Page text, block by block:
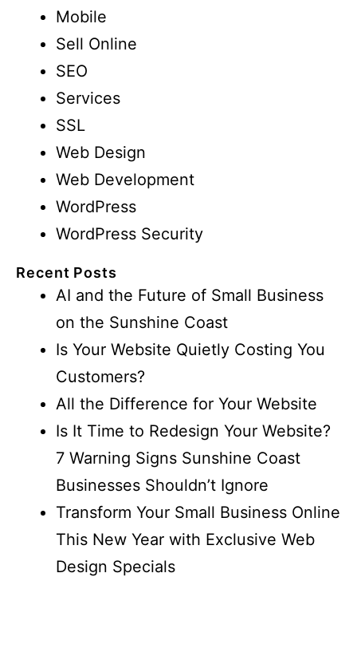
Mobile
Sell Online
SEO
Services
SSL
Web Design
Web Development
WordPress
WordPress Security
Recent Posts
AI and the Future of Small Business
on the Sunshine Coast
Is Your Website Quietly Costing You
Customers?
All the Difference for Your Website
Is It Time to Redesign Your Website?
7 Warning Signs Sunshine Coast
Businesses Shouldn’t Ignore
Transform Your Small Business Online
This New Year with Exclusive Web
Design Specials